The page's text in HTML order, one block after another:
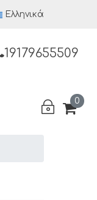
Ελληνικά
19179655509
0